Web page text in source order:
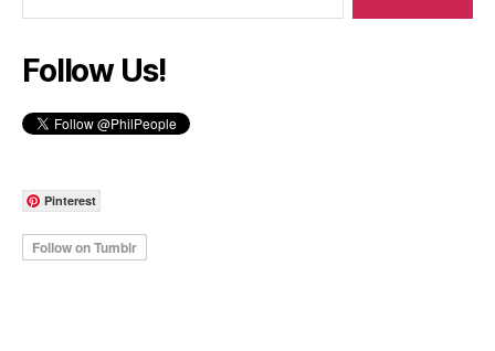
Follow Us!
Pinterest